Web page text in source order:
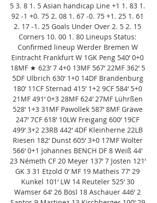
5 3. 8 1. 5 Asian handicap Line +1 1. 83 1.
92 -1 +0. 75 2. 08 1. 67 -0. 75 +1. 25 1. 61
2. 17 -1. 25 Goals Under Over 2. 5 2. 15
Corners 10. 00 1. 80 Lineups Status:
Confirmed lineup Werder Bremen W
Eintracht Frankfurt W 1GK Peng 540‘ 0+0
18MF ★ 623‘ 7 4+0 13MF 567‘ 22MF 362‘ 5
5DF Ulbrich 630‘ 1+0 14DF Brandenburg
180‘ 11CF Sternad 415‘ 1+2 9CF 584‘ 5+0
21MF 491‘ 0+3 28MF 624‘ 27MF Lührßen
528‘ 1+3 31MF Pawollek 587‘ 8MF Gräwe
247‘ 7CF 618‘ 10LW Freigang 600‘ 19CF
499‘ 3+2 23RB 442‘ 4DF Kleinherne 22LB
Riesen 182‘ Dunst 605‘ 3+0 17MF Wolter
566‘ 0+1 Johannes BENCH DF 8 Weiß 44‘
23 Németh CF 20 Meyer 137‘ 7 Josten 121‘
GK 3 31 Etzold 0‘ MF 19 Matheis 77‘ 29
Kunkel 101‘ LW 14 Reuteler 525‘ 30
Wamser 64‘ 26 Bösl 18 Aschauer 446‘ 2